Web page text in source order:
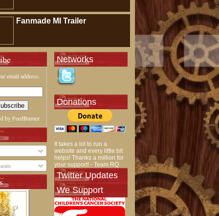
Fanmade MI Trailer
Networks
Donations
It takes a lot to run a
website and every little bit
helps! Thanks a million for
your support! - Team RQ
Twitter Updates
We Support
email address:
byFeedBurner